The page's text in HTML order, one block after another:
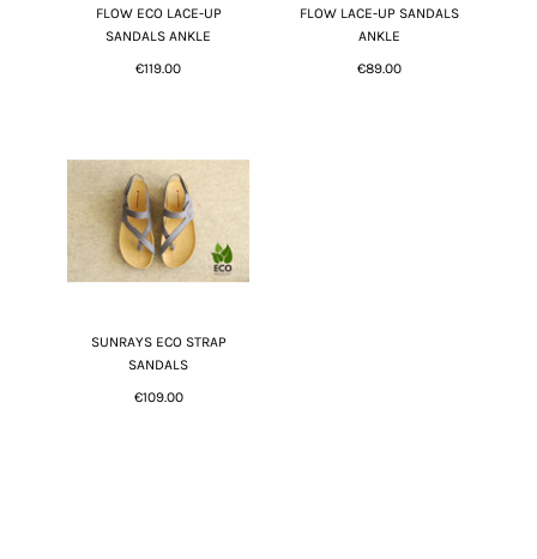
FLOW ECO LACE-UP
SANDALS ANKLE
€119.00
FLOW LACE-UP SANDALS
ANKLE
€89.00
SUNRAYS ECO STRAP
SANDALS
€109.00